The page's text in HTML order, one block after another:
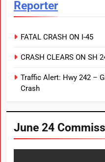
Reporter
FATAL CRASH ON I-45
CRASH CLEARS ON SH
Traffic Alert: Hwy 242 –
Crash
June 24